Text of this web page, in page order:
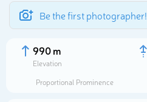
Be the first photographer!
990 m
Elevation
Proportional Prominence